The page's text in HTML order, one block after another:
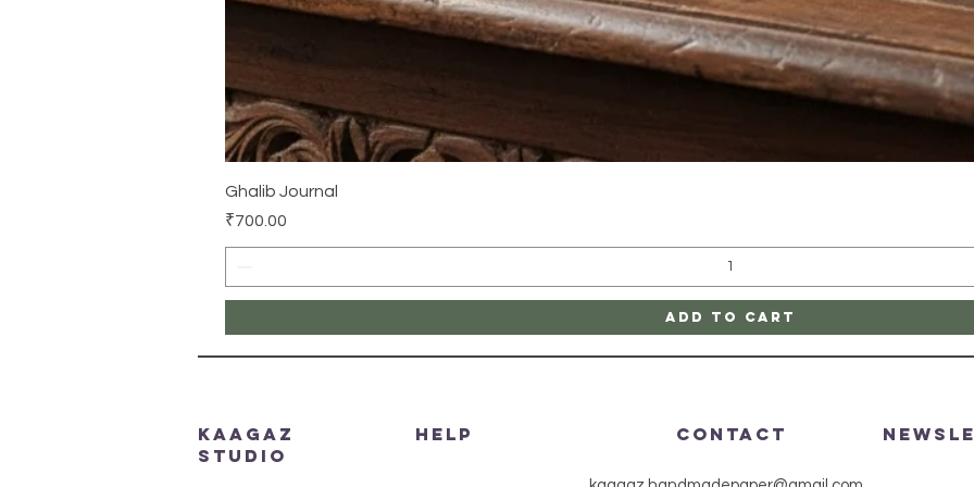
Ghalib Journal
Price
₹700.00
Add to Cart
Kaagaz
Studio
HELP CONTACT